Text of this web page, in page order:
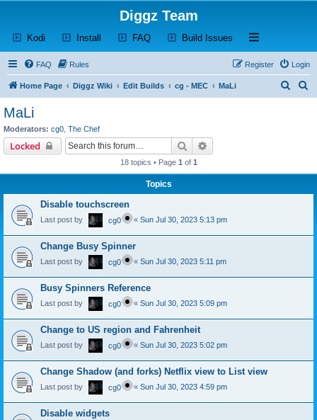
Diggz Team
Kodi (Opens a new tab)
Install (Opens a new tab)
FAQ(Opens a new tab)
Build Issues (Opens a new tab)
Open and close
FAQ Rules Login
Register
Home Page Diggz Wiki Edit Builds cg - MEC MaLi
MaLi
Moderators: cg0 The Chef
Locked Search
18 topics • Page 1 of 1
Topics
Disable touchscreen
Last post by cg0 « Sun Jul 30, 2023 5:13 pm
Change Busy Spinner
Last post by cg0 « Sun Jul 30, 2023 5:11 pm
Busy Spinners Reference
Last post by cg0 « Sun Jul 30, 2023 5:09 pm
Change to US region and Fahrenheit
Last post by cg0 « Sun Jul 30, 2023 5:02 pm
Change Shadow (and forks) Netflix view to List view
Last post by cg0 « Sun Jul 30, 2023 4:59 pm
Disable widgets